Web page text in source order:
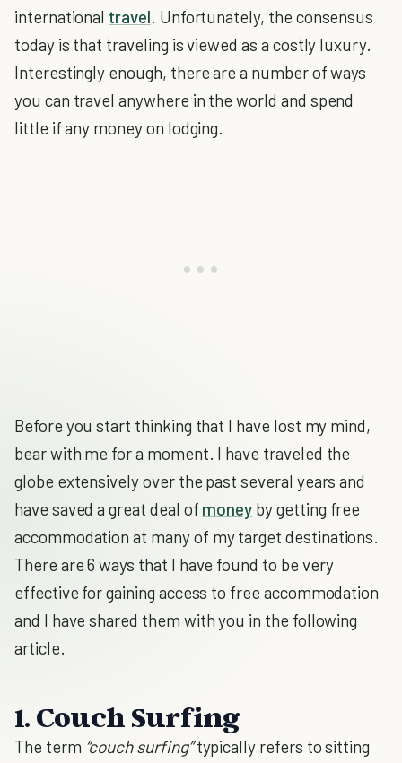
international travel. Unfortunately, the consensus
today is that traveling is viewed as a costly luxury.
Interestingly enough, there are a number of ways
you can travel anywhere in the world and spend
little if any money on lodging.
Before you start thinking that I have lost my mind,
bear with me for a moment. I have traveled the
globe extensively over the past several years and
have saved a great deal of money by getting free
accommodation at many of my target destinations.
There are 6 ways that I have found to be very
effective for gaining access to free accommodation
and I have shared them with you in the following
article.
1. Couch Surfing
The term “couch surfing”typically refers to sitting